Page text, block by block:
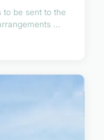
be sent to the
...